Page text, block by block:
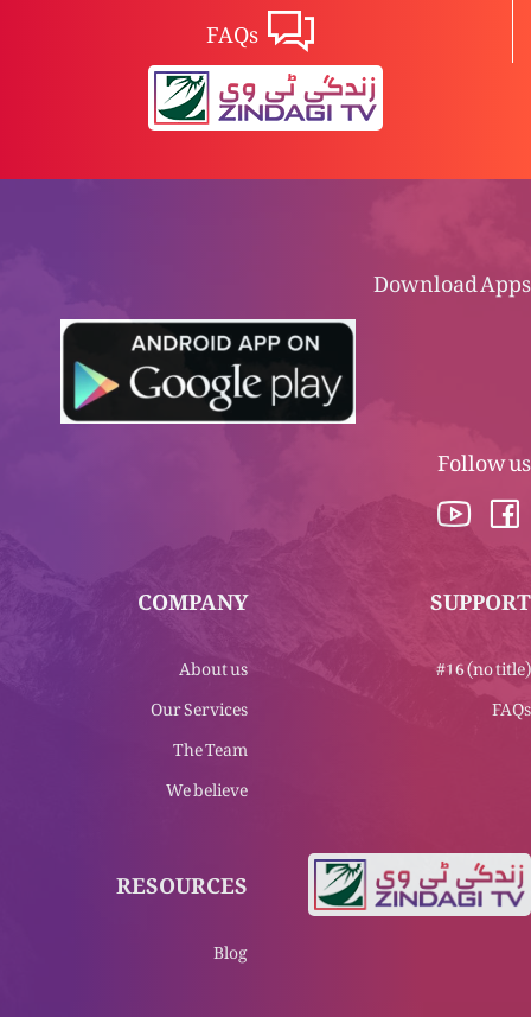
FAQs
Download Apps
Follow us
COMPANY
About us
Our Services
The Team
We believe
SUPPORT
#16 (no title)
FAQs
RESOURCES
Blog